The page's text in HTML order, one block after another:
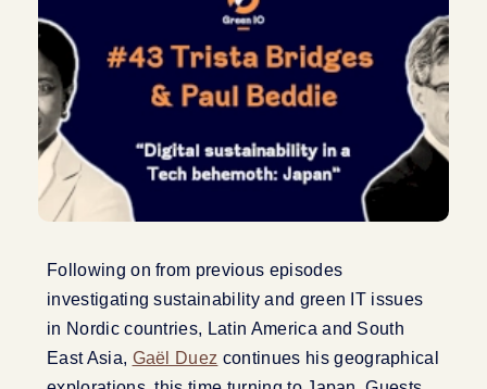
Following on from previous episodes
investigating sustainability and green IT issues
in Nordic countries, Latin America and South
East Asia, Gaël Duez continues his geographical